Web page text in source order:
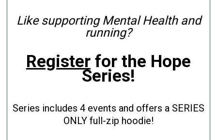
Like supporting Mental Health and
running?
Register for the Hope
Series!
Series includes 4 events and offers a SERIES
ONLY full-zip hoodie!